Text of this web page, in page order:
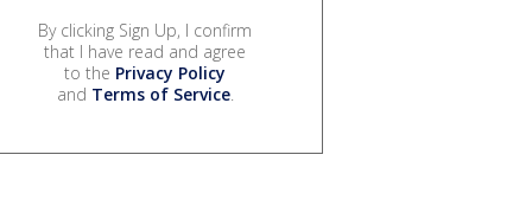
By clicking Sign Up, I confirm
that I have read and agree
to the Privacy Policy
and Terms of Service.